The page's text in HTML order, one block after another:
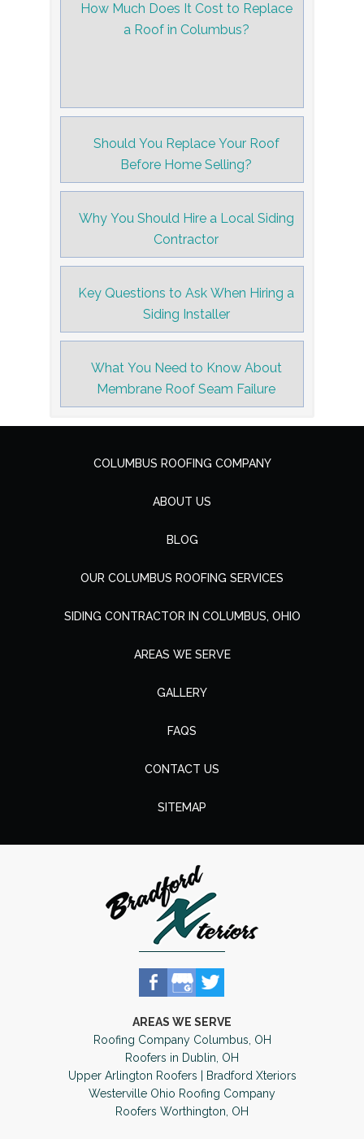
How Much Does It Cost to Replace
a Roof in Columbus?
Should You Replace Your Roof
Before Home Selling?
Why You Should Hire a Local Siding
Contractor
Key Questions to Ask When Hiring a
Siding Installer
What You Need to Know About
Membrane Roof Seam Failure
COLUMBUS ROOFING COMPANY
ABOUT US
BLOG
OUR COLUMBUS ROOFING SERVICES
SIDING CONTRACTOR IN COLUMBUS, OHIO
AREAS WE SERVE
GALLERY
FAQS
CONTACT US
SITEMAP
AREAS WE SERVE
Roofing Company Columbus, OH
Roofers in Dublin, OH
Upper Arlington Roofers | Bradford Xteriors
Westerville Ohio Roofing Company
Roofers Worthington, OH